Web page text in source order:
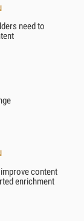
need to
content
enrichment